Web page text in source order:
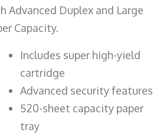
Advanced Duplex and Large
Capacity.
​Includes super high-yield
cartridge
Advanced security features
520-sheet capacity paper
tray